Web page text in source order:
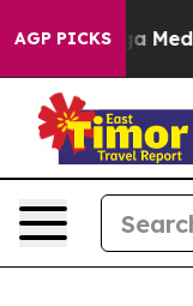
AGP PICKS
'Maga Media